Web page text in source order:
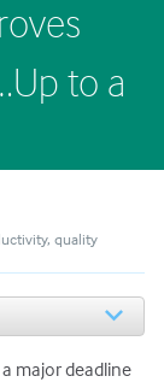
to a
quality
major deadline